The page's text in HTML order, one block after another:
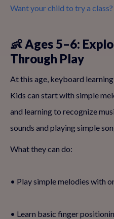
Want your child to try a
👶 Ages 5–6:
Through Play
At this age, keyboard
Kids can start with simple
and learning to recognize
sounds and playing simple
What they can do:
• Play simple melodies with
• Learn basic finger